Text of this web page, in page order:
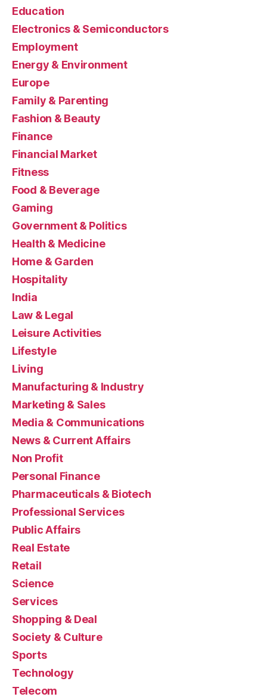
Education
Electronics & Semiconductors
Employment
Energy & Environment
Europe
Family & Parenting
Fashion & Beauty
Finance
Financial Market
Fitness
Food & Beverage
Gaming
Government & Politics
Health & Medicine
Home & Garden
Hospitality
India
Law & Legal
Leisure Activities
Lifestyle
Living
Manufacturing & Industry
Marketing & Sales
Media & Communications
News & Current Affairs
Non Profit
Personal Finance
Pharmaceuticals & Biotech
Professional Services
Public Affairs
Real Estate
Retail
Science
Services
Shopping & Deal
Society & Culture
Sports
Technology
Telecom